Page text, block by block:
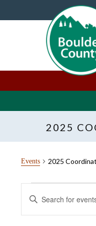
2025
Events 2025
for
May
Search
and
Enter
Keyword.